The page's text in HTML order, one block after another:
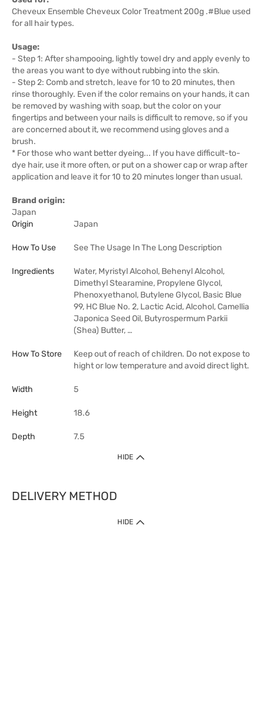
Cheveux Ensemble Cheveux Color Treatment 200g .#Blue used
for all hair types.
Usage:
- Step 1: After shampooing, lightly towel dry and apply evenly to
the areas you want to dye without rubbing into the skin.
- Step 2: Comb and stretch, leave for 10 to 20 minutes, then
rinse thoroughly. Even if the color remains on your hands, it can
be removed by washing with soap, but the color on your
fingertips and between your nails is difficult to remove, so if you
are concerned about it, we recommend using gloves and a
brush.
* For those who want better dyeing... If you have difficult-to-
dye hair, use it more often, or put on a shower cap or wrap after
application and leave it for 10 to 20 minutes longer than usual.
Brand origin:
Japan
Origin
Japan
How To Use See The Usage In The Long Description
Ingredients
Water, Myristyl Alcohol, Behenyl Alcohol,
Dimethyl Stearamine, Propylene Glycol,
Phenoxyethanol, Butylene Glycol, Basic Blue
99, HC Blue No. 2, Lactic Acid, Alcohol, Camellia
Japonica Seed Oil, Butyrospermum Parkii
(Shea) Butter, …
How To Store
Keep out of reach of children. Do not expose to
hight or low temperature and avoid direct light.
Width 5
Height 18.6
Depth 7.5
HIDE
DELIVERY METHOD
HIDE